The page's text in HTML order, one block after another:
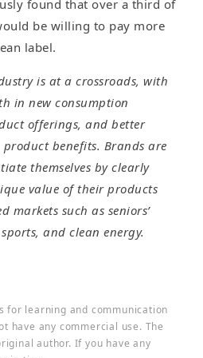
found that over a third of
be willing to pay more
label.
is at a crossroads, with
in new consumption
offerings, and better
benefits. Brands are
themselves by clearly
value of their products
markets such as seniors’
and clean energy.
for learning and communication
have any commercial use. The
author. If you have any